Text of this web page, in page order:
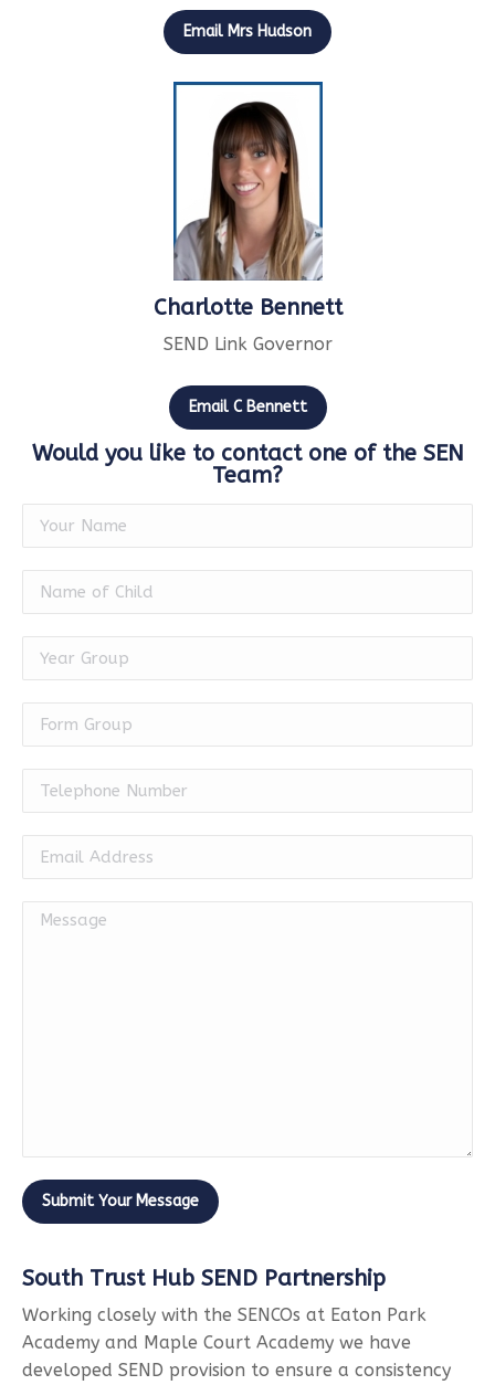
Email Mrs Hudson
Charlotte Bennett
SEND Link Governor
Email C Bennett
Would you like to contact one of the SEN
Team?
South Trust Hub SEND Partnership
Working closely with the SENCOs at Eaton Park
Academy and Maple Court Academy we have
developed SEND provision to ensure a consistency